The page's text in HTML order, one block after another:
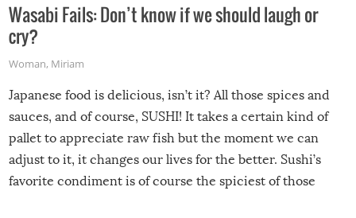
Wasabi Fails: Don’t know if we should laugh or
cry?
Woman, Miriam
Japanese food is delicious, isn’t it? All those spices and
sauces, and of course, SUSHI! It takes a certain kind of
pallet to appreciate raw fish but the moment we can
adjust to it, it changes our lives for the better. Sushi’s
favorite condiment is of course the spiciest of those